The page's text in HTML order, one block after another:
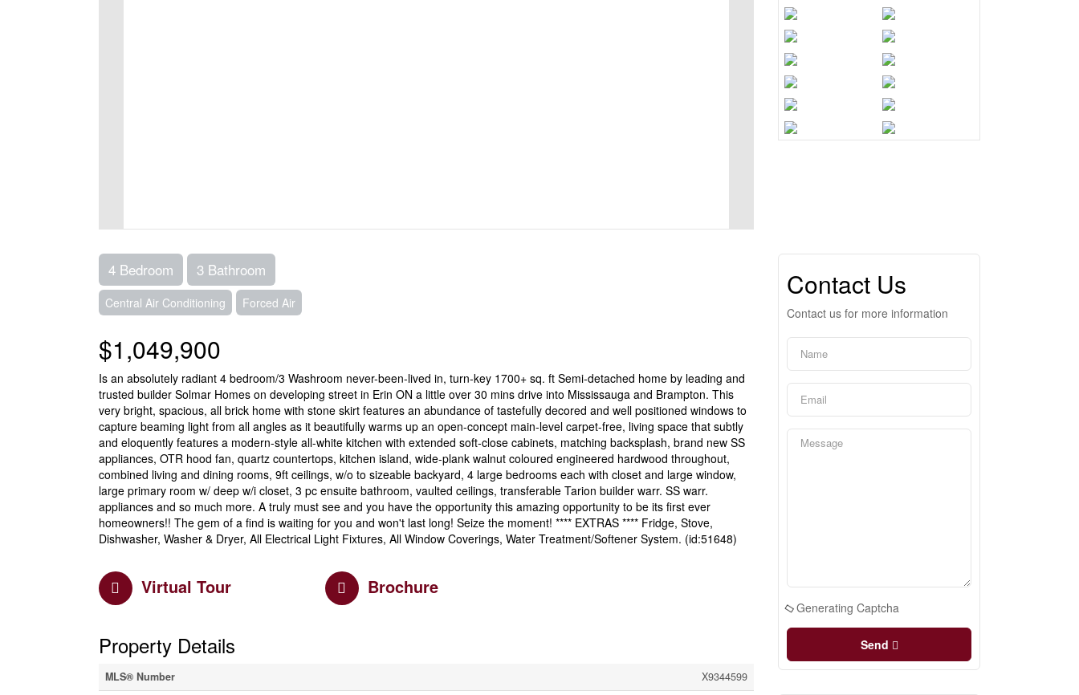
4 Bedroom 3 Bathroom
Central Air Conditioning Forced Air
$1,049,900
Is an absolutely radiant 4 bedroom/3 Washroom never-been-lived in, turn-key 1700+ sq. ft Semi-detached home by leading and
trusted builder Solmar Homes on developing street in Erin ON a little over 30 mins drive into Mississauga and Brampton. This
very bright, spacious, all brick home with stone skirt features an abundance of tastefully decored and well positioned windows to
capture beaming light from all angles as it beautifully warms up an open-concept main-level carpet-free, living space that subtly
and eloquently features a modern-style all-white kitchen with extended soft-close cabinets, matching backsplash, brand new SS
appliances, OTR hood fan, quartz countertops, kitchen island, wide-plank walnut coloured engineered hardwood throughout,
combined living and dining rooms, 9ft ceilings, w/o to sizeable backyard, 4 large bedrooms each with closet and large window,
large primary room w/ deep w/i closet, 3 pc ensuite bathroom, vaulted ceilings, transferable Tarion builder warr. SS warr.
appliances and so much more. A truly must see and you have the opportunity this amazing opportunity to be its first ever
homeowners!! The gem of a find is waiting for you and won't last long! Seize the moment! **** EXTRAS **** Fridge, Stove,
Dishwasher, Washer & Dryer, All Electrical Light Fixtures, All Window Coverings, Water Treatment/Softener System. (id:51648)
Virtual Tour Brochure
Property Details
MLS® Number
X9344599
Contact Us
Contact us for more information
Generating Captcha
Send